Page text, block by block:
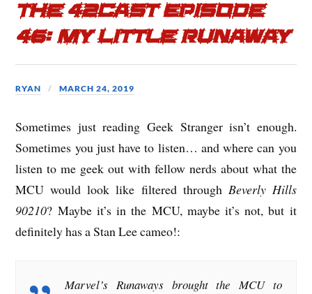
The 42cast Episode
46: My Little Runaway
RYAN MARCH 24, 2019
Sometimes just reading Geek Stranger isn’t enough.
Sometimes you just have to listen… and where can you
listen to me geek out with fellow nerds about what the
MCU would look like filtered through Beverly Hills
90210? Maybe it’s in the MCU, maybe it’s not, but it
definitely has a Stan Lee cameo!:
Marvel’s Runaways brought the MCU to